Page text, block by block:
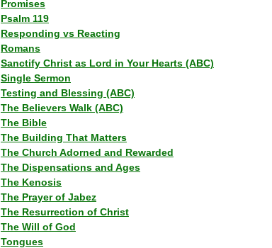
Promises
Psalm 119
Responding vs Reacting
Romans
Sanctify Christ as Lord in Your Hearts (ABC)
Single Sermon
Testing and Blessing (ABC)
The Believers Walk (ABC)
The Bible
The Building That Matters
The Church Adorned and Rewarded
The Dispensations and Ages
The Kenosis
The Prayer of Jabez
The Resurrection of Christ
The Will of God
Tongues